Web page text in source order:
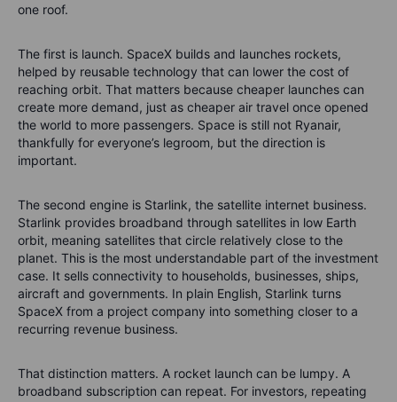
one roof.
The first is launch. SpaceX builds and launches rockets,
helped by reusable technology that can lower the cost of
reaching orbit. That matters because cheaper launches can
create more demand, just as cheaper air travel once opened
the world to more passengers. Space is still not Ryanair,
thankfully for everyone’s legroom, but the direction is
important.
The second engine is Starlink, the satellite internet business.
Starlink provides broadband through satellites in low Earth
orbit, meaning satellites that circle relatively close to the
planet. This is the most understandable part of the investment
case. It sells connectivity to households, businesses, ships,
aircraft and governments. In plain English, Starlink turns
SpaceX from a project company into something closer to a
recurring revenue business.
That distinction matters. A rocket launch can be lumpy. A
broadband subscription can repeat. For investors, repeating